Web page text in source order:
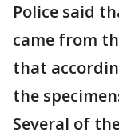
Police said
came from
that
the
Several of